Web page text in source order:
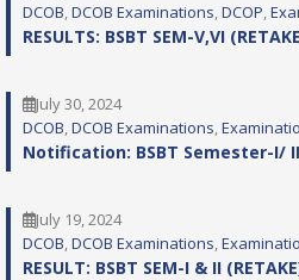
DCOB, DCOB Examinations, DCOP,
RESULTS: BSBT SEM-V,VI
July 30, 2024
DCOB, DCOB Examinations,
Notification: BSBT Semester-I/
July 19, 2024
DCOB, DCOB Examinations,
RESULT: BSBT SEM-I & II